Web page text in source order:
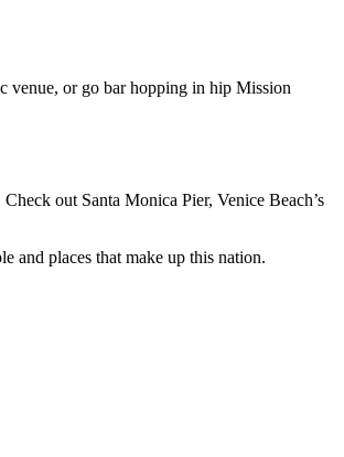
venue, or go bar hopping in hip Mission
out Santa Monica Pier, Venice Beach’s
and places that make up this nation.